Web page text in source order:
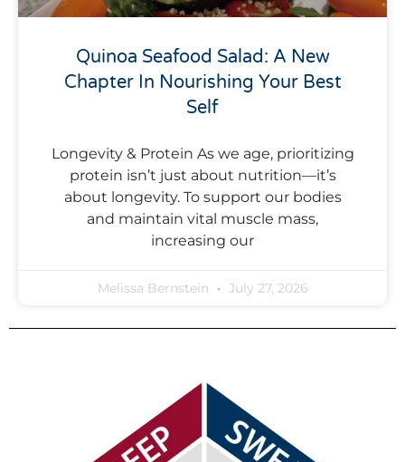
Quinoa Seafood Salad: A New
Chapter In Nourishing Your Best
Self
Longevity & Protein As we age, prioritizing
protein isn’t just about nutrition—it’s
about longevity. To support our bodies
and maintain vital muscle mass,
increasing our
Melissa Bernstein July 27, 2026